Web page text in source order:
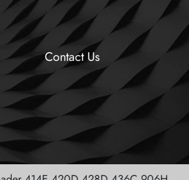
Contact Us